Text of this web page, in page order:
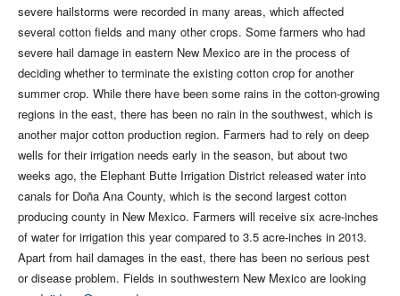
severe hailstorms were recorded in many areas, which affected
several cotton fields and many other crops. Some farmers who had
severe hail damage in eastern New Mexico are in the process of
deciding whether to terminate the existing cotton crop for another
summer crop. While there have been some rains in the cotton-growing
regions in the east, there has been no rain in the southwest, which is
another major cotton production region. Farmers had to rely on deep
wells for their irrigation needs early in the season, but about two
weeks ago, the Elephant Butte Irrigation District released water into
canals for Doña Ana County, which is the second largest cotton
producing county in New Mexico. Farmers will receive six acre-inches
of water for irrigation this year compared to 3.5 acre-inches in 2013.
Apart from hail damages in the east, there has been no serious pest
or disease problem. Fields in southwestern New Mexico are looking